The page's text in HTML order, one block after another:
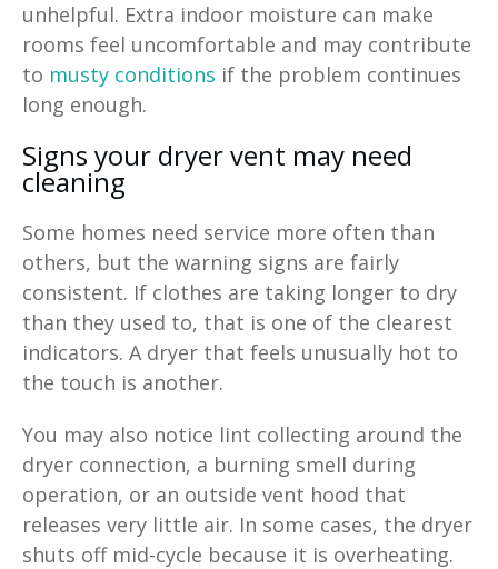
unhelpful. Extra indoor moisture can make
rooms feel uncomfortable and may contribute
to musty conditions if the problem continues
long enough.
Signs your dryer vent may need
cleaning
Some homes need service more often than
others, but the warning signs are fairly
consistent. If clothes are taking longer to dry
than they used to, that is one of the clearest
indicators. A dryer that feels unusually hot to
the touch is another.
You may also notice lint collecting around the
dryer connection, a burning smell during
operation, or an outside vent hood that
releases very little air. In some cases, the dryer
shuts off mid-cycle because it is overheating.